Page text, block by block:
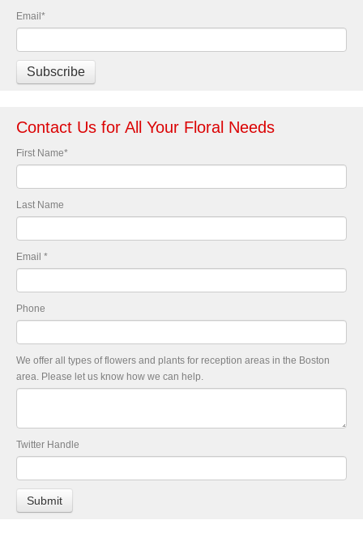
Email*
Contact Us for All Your Floral Needs
First Name*
Last Name
Email *
Phone
We offer all types of flowers and plants for reception areas in the Boston
area. Please let us know how we can help.
Twitter Handle